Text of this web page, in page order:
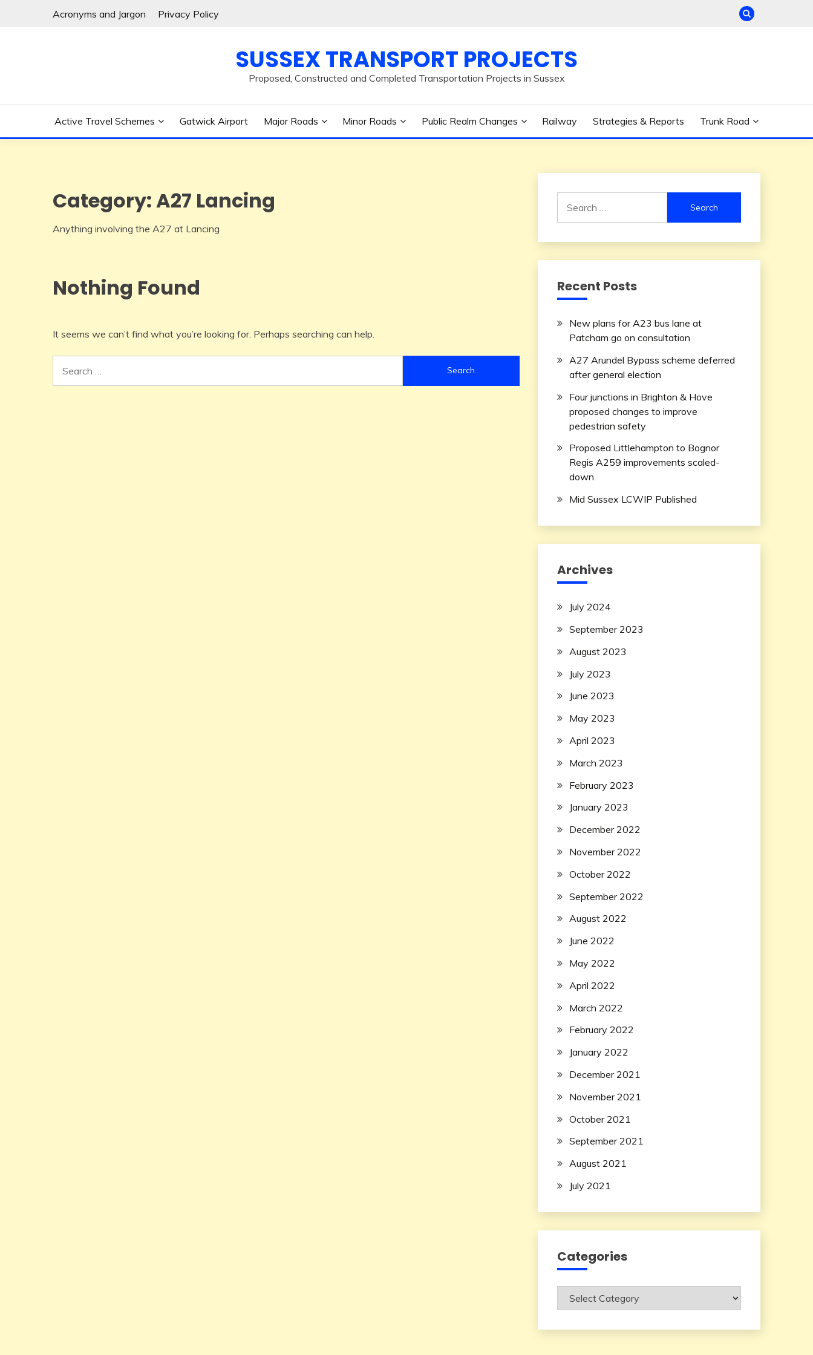
Acronyms and Jargon Privacy Policy
SUSSEX TRANSPORT PROJECTS
Proposed, Constructed and Completed Transportation Projects in Sussex
Active Travel Schemes Gatwick Airport Major Roads Minor Roads Public Realm Changes Railway Strategies & Reports Trunk Road
Category:A27 Lancing
Anything involving the A27 at Lancing
Nothing Found
It seems we can’t find what you’re looking for. Perhaps searching can help.
for:
for:
Recent Posts
New plans for A23 bus lane at
Patcham go on consultation
A27 Arundel Bypass scheme deferred
after general election
Four junctions in Brighton & Hove
proposed changes to improve
pedestrian safety
Proposed Littlehampton to Bognor
Regis A259 improvements scaled-
down
Mid Sussex LCWIP Published
Archives
July 2024
September 2023
August 2023
July 2023
June 2023
May 2023
April 2023
March 2023
February 2023
January 2023
December 2022
November 2022
October 2022
September 2022
August 2022
June 2022
May 2022
April 2022
March 2022
February 2022
January 2022
December 2021
November 2021
October 2021
September 2021
August 2021
July 2021
Categories
Categories